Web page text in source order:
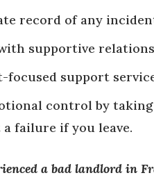
record of any
supportive
focused support
control by
a failure if you leave.
a bad landlord in